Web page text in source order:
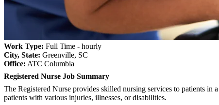
Work Type: Full Time - hourly
City, State: Greenville, SC
Office: ATC Columbia
Registered Nurse Job Summary
The Registered Nurse provides skilled nursing services to patients
patients with various injuries, illnesses, or disabilities.